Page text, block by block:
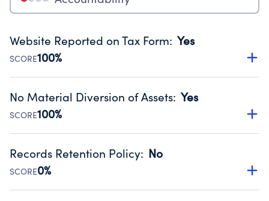
Website Reported on Tax Form: Yes
SCORE100%
Disclosing the charity’s website promotes transparency
Public data from IRS Form 990. Fiscal Year 2024.
No Material Diversion of Assets: Yes
SCORE100%
Organizations report 'Yes' to confirm that no material
occurred during their fiscal year.
Source:Public data from IRS Form 990. Fiscal Year 2024.
Records Retention Policy: No
SCORE0%
Has a policy establishing guidelines for the handling,